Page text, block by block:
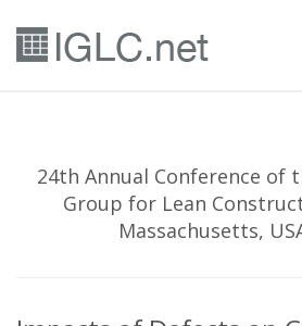
24th Annual Conference of
Group for Lean
Massachusetts,